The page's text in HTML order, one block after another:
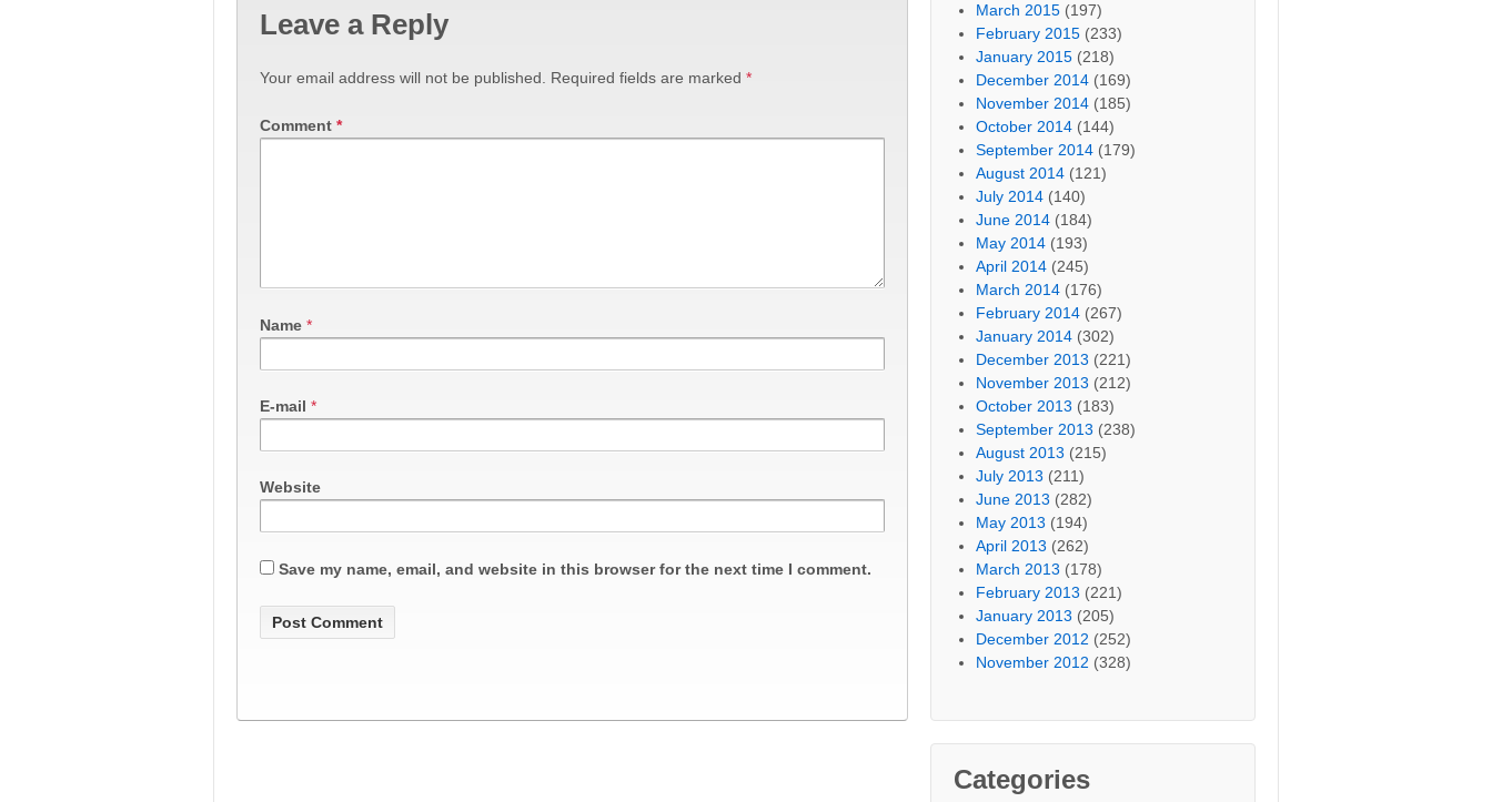
Leave a Reply
Your email address will not be published. Required fields are marked *
Comment *
Name *
E-mail *
Website
Save my name, email, and website in this browser for the next time I comment.
March 2015 (197)
February 2015 (233)
January 2015 (218)
December 2014 (169)
November 2014 (185)
October 2014 (144)
September 2014 (179)
August 2014 (121)
July 2014 (140)
June 2014 (184)
May 2014 (193)
April 2014 (245)
March 2014 (176)
February 2014 (267)
January 2014 (302)
December 2013 (221)
November 2013 (212)
October 2013 (183)
September 2013 (238)
August 2013 (215)
July 2013 (211)
June 2013 (282)
May 2013 (194)
April 2013 (262)
March 2013 (178)
February 2013 (221)
January 2013 (205)
December 2012 (252)
November 2012 (328)
Categories